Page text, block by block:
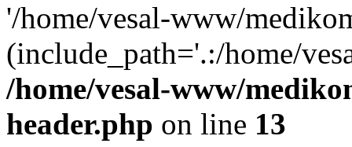
'/home/vesal-www/
(include_path='.:/home/
/home/vesal-www/
header.php on line 13